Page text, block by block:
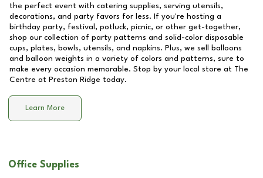
the perfect event with catering supplies, serving utensils,
decorations, and party favors for less. If you're hosting a
birthday party, festival, potluck, picnic, or other get-together,
shop our collection of party patterns and solid-color disposable
cups, plates, bowls, utensils, and napkins. Plus, we sell balloons
and balloon weights in a variety of colors and patterns, sure to
make every occasion memorable. Stop by your local store at The
Centre at Preston Ridge today.
Learn More
Office Supplies